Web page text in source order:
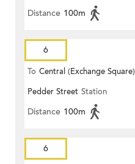
Distance 100m
6
To Central (Exchange Square)
Pedder Street Station
Distance 100m
6